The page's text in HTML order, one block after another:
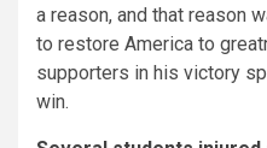
a reason, and that reason
to restore America to
supporters in his victory
win.